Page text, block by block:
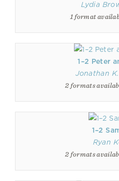
Lydia
1 format
1–2 Peter
Jonathan
2 formats
1–2
Ryan
2 formats